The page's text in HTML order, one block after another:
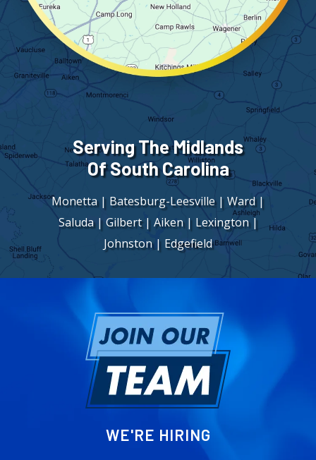
Serving The Midlands
Of South Carolina
Monetta | Batesburg-Leesville | Ward |
Saluda | Gilbert | Aiken | Lexington |
Johnston | Edgefield
WE'RE HIRING